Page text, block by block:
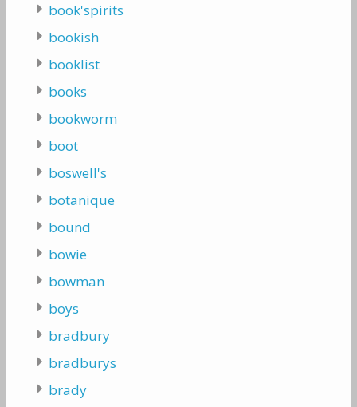
book'spirits
bookish
booklist
books
bookworm
boot
boswell's
botanique
bound
bowie
bowman
boys
bradbury
bradburys
brady